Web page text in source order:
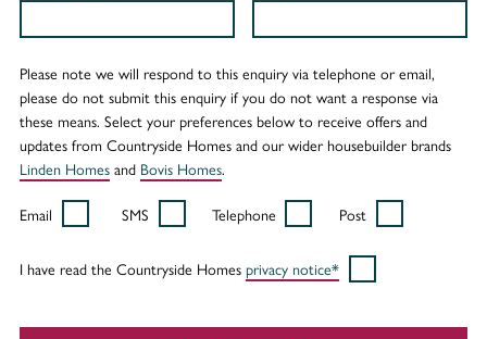
Please note we will respond to this enquiry via telephone or email,
please do not submit this enquiry if you do not want a response via
these means. Select your preferences below to receive offers and
updates from Countryside Homes and our wider housebuilder brands
Linden Homesand Bovis Homes.
Email SMS Telephone Post
I have read the Countryside Homes privacy notice*